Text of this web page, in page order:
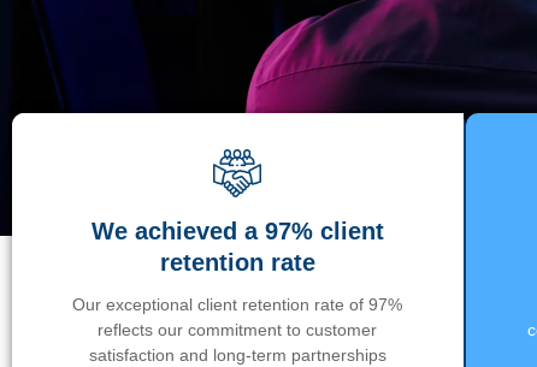
We achieved a 97% client
retention rate
Our exceptional client retention rate of 97%
reflects our commitment to customer
satisfaction and long-term partnerships